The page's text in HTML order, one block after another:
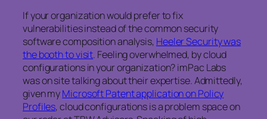
If your organization would prefer to fix
vulnerabilities instead of the common security
software composition analysis, Heeler Security was
the booth to visit. Feeling overwhelmed, by cloud
configurations in your organization? imPac Labs
was on site talking about their expertise. Admittedly,
given myMicrosoft Patent application on Policy
Profiles, cloud configurations is a problem space on